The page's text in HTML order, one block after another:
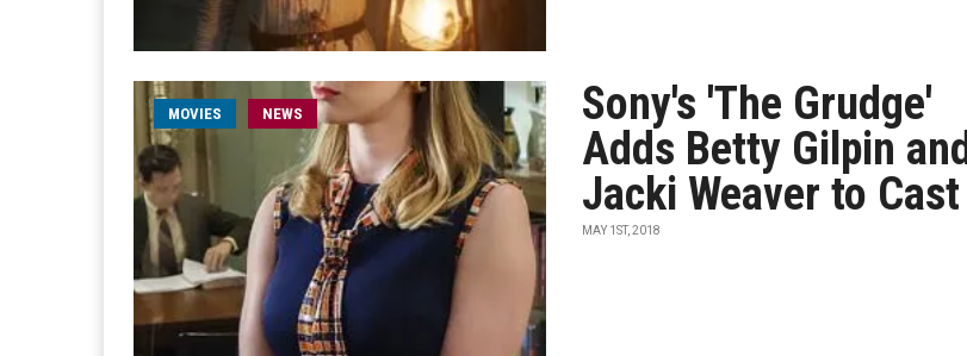
MOVIES NEWS
Sony's 'The Grudge'
Adds Betty Gilpin and
Jacki Weaver to Cast
MAY 1ST, 2018